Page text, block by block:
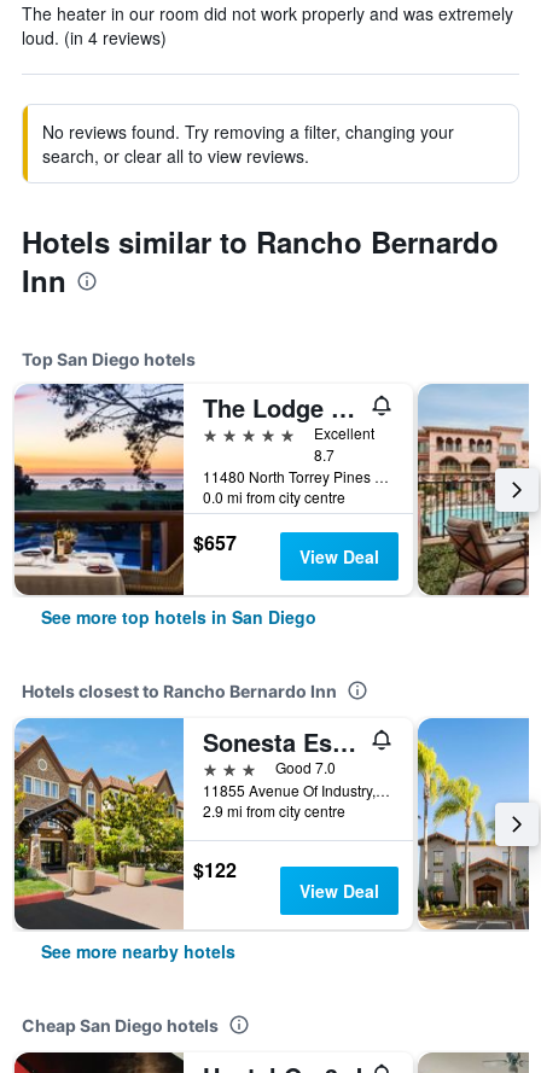
The heater in our room did not work properly and was extremely
loud. (in 4 reviews)
No reviews found. Try removing a filter, changing your
search, or clear all to view reviews.
Hotels similar to Rancho Bernardo
Inn
Top San Diego hotels
The Lodge at Torrey Pines
5 stars
Excellent
8.7
11480 North Torrey Pines Road, San Diego, CA, United States
0.0 mi from city centre
$657 View Deal
See more top hotels in San Diego
Hotels closest to Rancho Bernardo Inn
Sonesta Es Suites San Diego - Rancho Bernardo
3 stars
Good 7.0
11855 Avenue Of Industry, San Diego, CA, United States
2.9 mi from city centre
$122
View Deal
See more nearby hotels
Cheap San Diego hotels